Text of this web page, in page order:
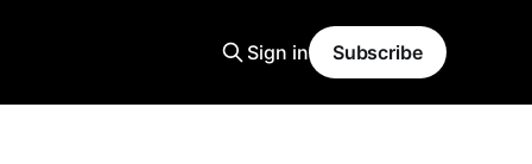
Sign in Subscribe